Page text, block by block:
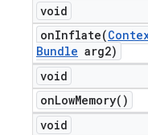
void
onInflate(
Bundle arg2)
void
onLowMemory( )
void